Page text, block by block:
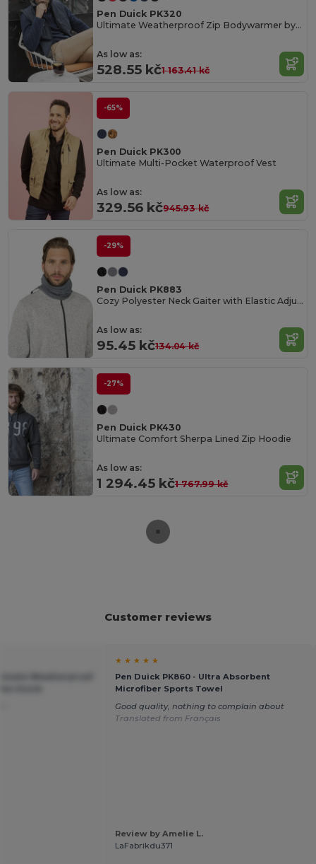
Pen Duick PK320
Ultimate Weatherproof Zip Bodywarmer by Pen Duick
As low as:
528.55 kč1 163.41 kč
-65%
Pen Duick PK300
Ultimate Multi-Pocket Waterproof Vest
As low as:
329.56 kč945.93 kč
-29%
Pen Duick PK883
Cozy Polyester Neck Gaiter with Elastic Adjuster
As low as:
95.45 kč134.04 kč
-27%
Pen Duick PK430
Ultimate Comfort Sherpa Lined Zip Hoodie
As low as:
1 294.45 kč1 767.99 kč
Customer reviews
★ ★ ★ ★ ★
Pen Duick PK860 - Ultra Absorbent
Microfiber Sports Towel
Good quality, nothing to complain about
Translated from Français
Review by Amelie L.
LaFabrikdu371